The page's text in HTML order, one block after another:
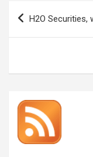
Post
H2O